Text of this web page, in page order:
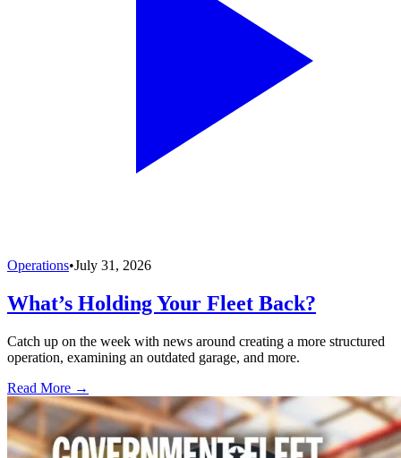
Operations•July 31, 2026
What’s Holding Your Fleet Back?
Catch up on the week with news around creating a more structured
operation, examining an outdated garage, and more.
Read More →